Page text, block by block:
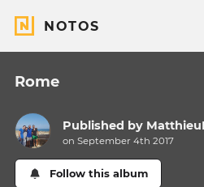
NOTOS
Rome
Published by
on September 4th 2017
Follow this album